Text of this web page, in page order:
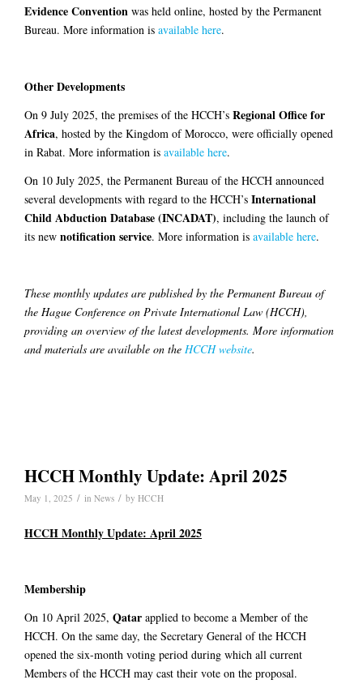
Evidence Convention was held online, hosted by the Permanent
Bureau. More information is available here.
Other Developments
On 9 July 2025, the premises of the HCCH’s Regional Office for
Africa, hosted by the Kingdom of Morocco, were officially opened
in Rabat. More information is available here.
On 10 July 2025, the Permanent Bureau of the HCCH announced
several developments with regard to the HCCH’s International
Child Abduction Database (INCADAT), including the launch of
its new notification service. More information is available here.
These monthly updates are published by the Permanent Bureau of
the Hague Conference on Private International Law (HCCH),
providing an overview of the latest developments. More information
and materials are available on the HCCH website.
HCCH Monthly Update: April 2025
May 1, 2025 / in News / by HCCH
HCCH Monthly Update: April 2025
Membership
On 10 April 2025, Qatar applied to become a Member of the
HCCH. On the same day, the Secretary General of the HCCH
opened the six-month voting period during which all current
Members of the HCCH may cast their vote on the proposal.